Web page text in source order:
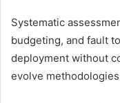
Systematic
budgeting, and fault
deployment without
evolve